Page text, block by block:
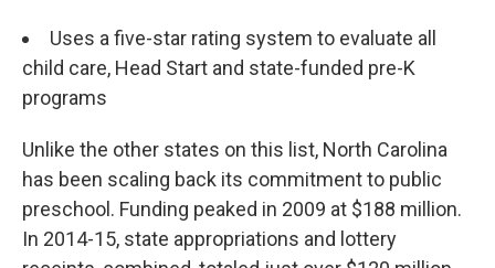
Uses a five-star rating system to evaluate all
child care, Head Start and state-funded pre-K
programs
Unlike the other states on this list, North Carolina
has been scaling back its commitment to public
preschool. Funding peaked in 2009 at $188 million.
In 2014-15, state appropriations and lottery